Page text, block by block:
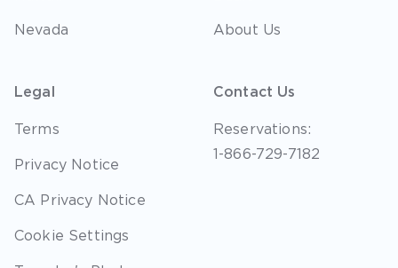
Nevada About Us
Legal
Terms
Privacy Notice
CA Privacy Notice
Cookie Settings
Contact Us
Reservations:
1-866-729-7182